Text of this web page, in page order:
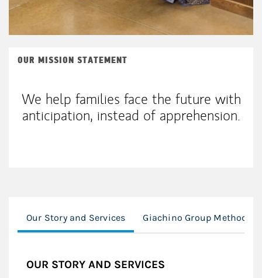
OUR MISSION STATEMENT
We help families face the future with
anticipation, instead of apprehension.
Our Story and Services Giachino Group Method
OUR STORY AND SERVICES